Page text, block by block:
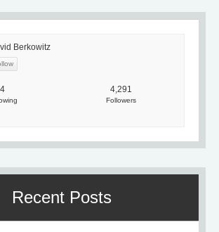
Berkowitz
4 4,291
Followers
Recent Posts